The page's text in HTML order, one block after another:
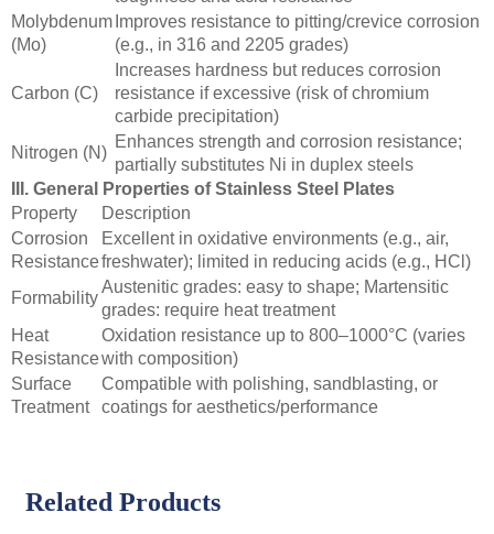
Molybdenum
(Mo)
Improves resistance to pitting/crevice corrosion
(e.g., in 316 and 2205 grades)
Carbon (C)
Increases hardness but reduces corrosion
resistance if excessive (risk of chromium
carbide precipitation)
Nitrogen (N)
Enhances strength and corrosion resistance;
partially substitutes Ni in duplex steels
III. General Properties of Stainless Steel Plates
Property
Description
Corrosion
Resistance
Excellent in oxidative environments (e.g., air,
freshwater); limited in reducing acids (e.g., HCl)
Formability
Austenitic grades: easy to shape; Martensitic
grades: require heat treatment
Heat
Resistance
Oxidation resistance up to 800–1000°C (varies
with composition)
Surface
Treatment
Compatible with polishing, sandblasting, or
coatings for aesthetics/performance
Related Products